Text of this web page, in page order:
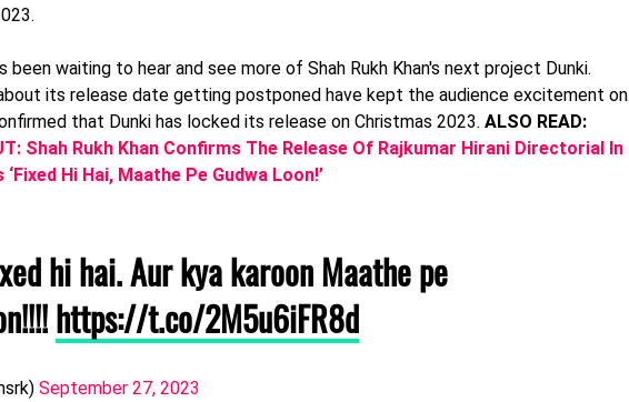
been waiting to hear and see more of Shah Rukh Khan's next project Dunki.
its release date getting postponed have kept the audience excitement on
that Dunki has locked its release on Christmas 2023. ALSO READ:
Shah Rukh Khan Confirms The Release Of Rajkumar Hirani Directorial In
Hi Hai, Maathe Pe Gudwa Loon!’
hi hai. Aur kya karoon Maathe pe
https://t.co/2M5u6iFR8d
September 27, 2023